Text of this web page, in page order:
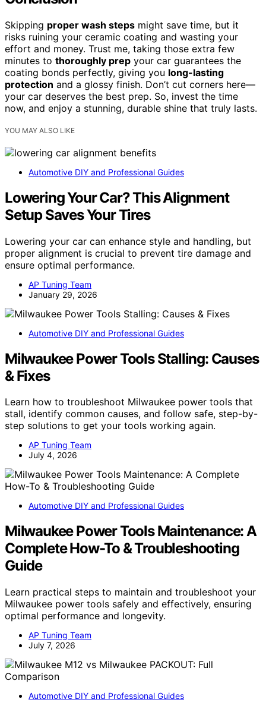
Skipping proper wash steps might save time, but it
risks ruining your ceramic coating and wasting your
effort and money. Trust me, taking those extra few
minutes to thoroughly prep your car guarantees the
coating bonds perfectly, giving you long-lasting
protection and a glossy finish. Don’t cut corners here—
your car deserves the best prep. So, invest the time
now, and enjoy a stunning, durable shine that truly lasts.
YOU MAY ALSO LIKE
Automotive DIY and Professional Guides
Lowering Your Car? This Alignment
Setup Saves Your Tires
Lowering your car can enhance style and handling, but
proper alignment is crucial to prevent tire damage and
ensure optimal performance.
AP Tuning Team
January 29, 2026
Automotive DIY and Professional Guides
Milwaukee Power Tools Stalling: Causes
& Fixes
Learn how to troubleshoot Milwaukee power tools that
stall, identify common causes, and follow safe, step-by-
step solutions to get your tools working again.
AP Tuning Team
July 4, 2026
Automotive DIY and Professional Guides
Milwaukee Power Tools Maintenance: A
Complete How-To & Troubleshooting
Guide
Learn practical steps to maintain and troubleshoot your
Milwaukee power tools safely and effectively, ensuring
optimal performance and longevity.
AP Tuning Team
July 7, 2026
Automotive DIY and Professional Guides